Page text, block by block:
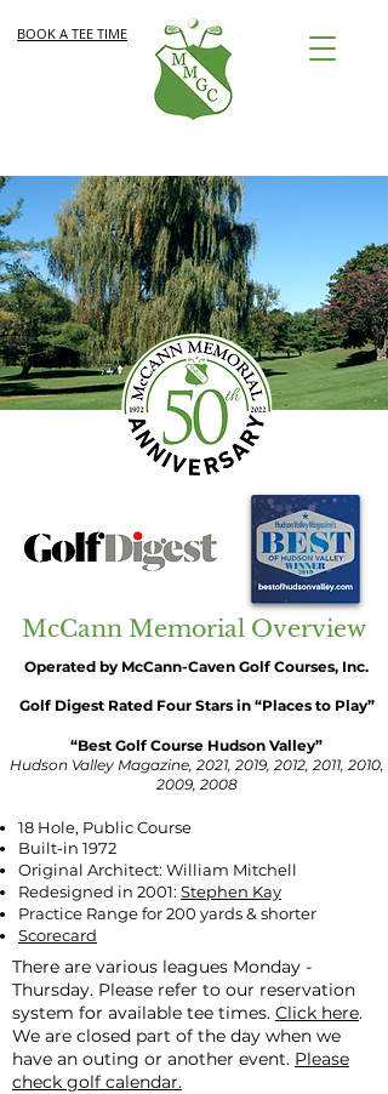
BOOK A TEE TIME
McCann Memorial Overview
Operated by McCann-Caven Golf Courses, Inc.
Golf Digest Rated Four Stars in “Places to Play”
“Best Golf Course Hudson Valley”
Hudson Valley Magazine, 2021, 2019, 2012, 2011, 2010,
2009, 2008
18 Hole, Public Course
Built-in 1972
Original Architect: William Mitchell
Redesigned in 2001: Stephen Kay
Practice Range for 200 yards & shorter
Scorecard
There are various leagues Monday -
Thursday. Please refer to our reservation
system for available tee times. Click here.
We are closed part of the day when we
have an outing or another event. Please
check golf calendar.